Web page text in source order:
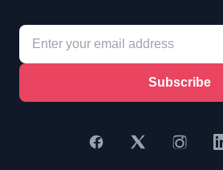
Subscribe